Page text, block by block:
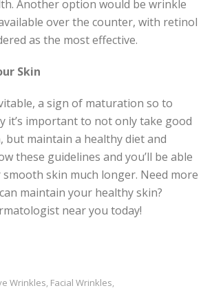
Another option would be wrinkle
over the counter, with retinol
as the most effective.
Skin
a sign of maturation so to
it’s important to not only take good
but maintain a healthy diet and
these guidelines and you’ll be able
skin much longer. Need more
maintain your healthy skin?
near you today!
Wrinkles, Facial Wrinkles,